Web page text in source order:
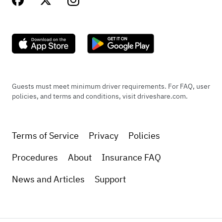
Guests must meet minimum driver requirements. For FAQ, user
policies, and terms and conditions, visit driveshare.com.
Terms of Service Privacy
Policies
Procedures
About
Insurance FAQ
News and Articles
Support